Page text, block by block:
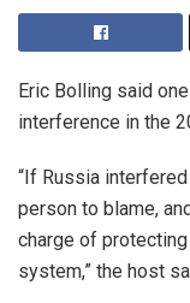
Eric Bolling said
interference in the
“If Russia
person to blame,
charge of
system,” the host